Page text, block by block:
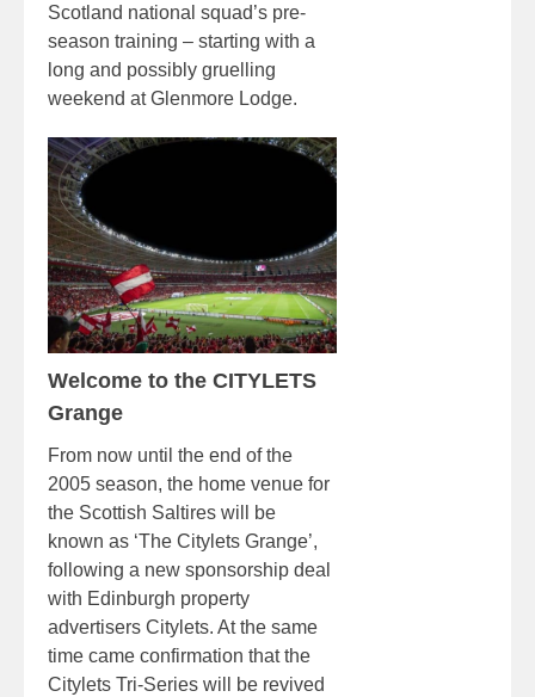
Scotland national squad’s pre-
season training – starting with a
long and possibly gruelling
weekend at Glenmore Lodge.
Welcome to the CITYLETS
Grange
From now until the end of the
2005 season, the home venue for
the Scottish Saltires will be
known as ‘The Citylets Grange’,
following a new sponsorship deal
with Edinburgh property
advertisers Citylets. At the same
time came confirmation that the
Citylets Tri-Series will be revived